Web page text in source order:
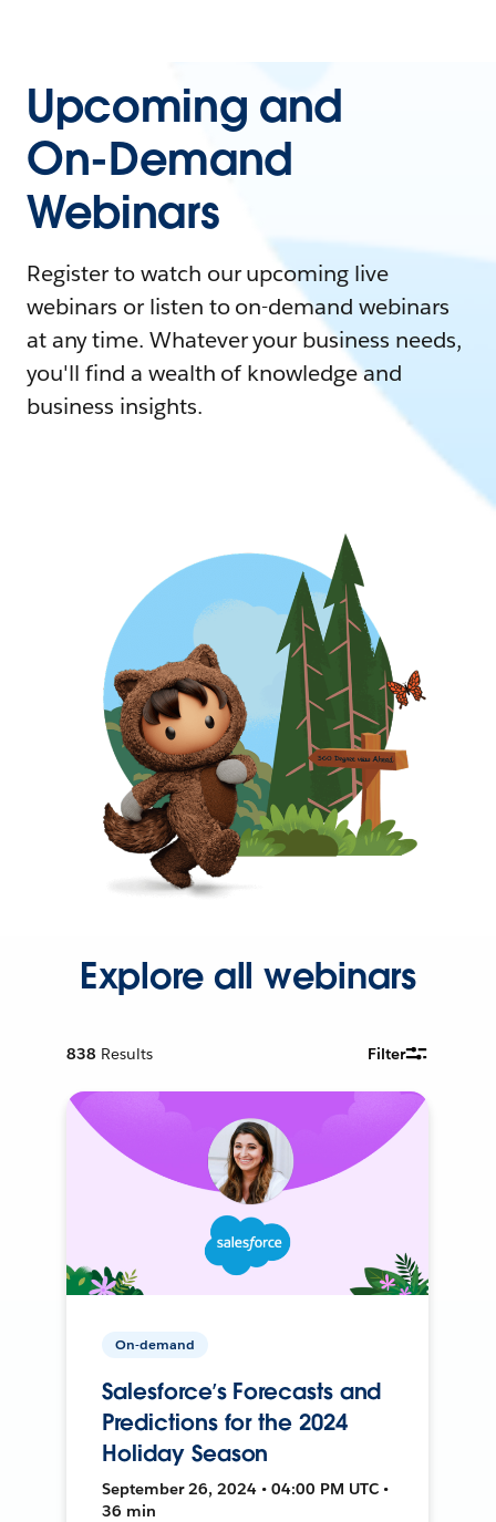
Upcoming and
On-Demand
Webinars
Register to watch our upcoming live
webinars or listen to on-demand webinars
at any time. Whatever your business needs,
you'll find a wealth of knowledge and
business insights.
Explore all webinars
838 Results Filter
On-demand
Salesforce’s Forecasts and
Predictions for the 2024
Holiday Season
September 26, 2024 • 04:00 PM UTC •
36 min